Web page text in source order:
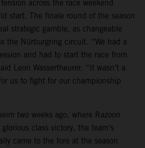
across the race weekend
start. The finale round of the season
strategic gamble, as changeable
the Nürburgring circuit. “We had a
and had to start the race from
Leon Wassertheurer. “It wasn’t a
us to fight for our championship
two weeks ago, where Razoon
class victory, the team’s
came to the fore at the season